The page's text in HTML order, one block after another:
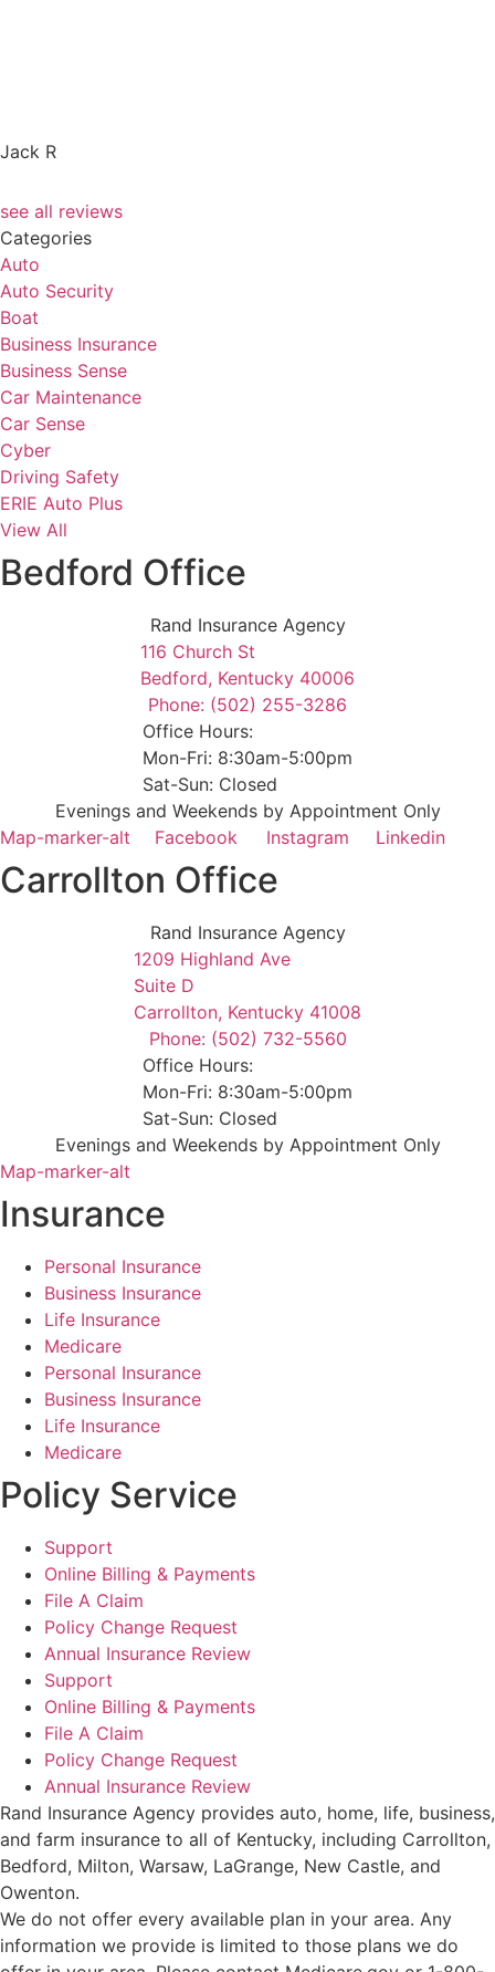
Jack R
see all reviews
Categories
Auto
Auto Security
Boat
Business Insurance
Business Sense
Car Maintenance
Car Sense
Cyber
Driving Safety
ERIE Auto Plus
View All
Bedford Office
Rand Insurance Agency
116 Church St
Bedford, Kentucky 40006
Phone: (502) 255-3286
Office Hours:
Mon-Fri: 8:30am-5:00pm
Sat-Sun: Closed
Evenings and Weekends by Appointment Only
Map-marker-alt
Facebook Instagram Linkedin
Carrollton Office
Rand Insurance Agency
1209 Highland Ave
Suite D
Carrollton, Kentucky 41008
Phone: (502) 732-5560
Office Hours:
Mon-Fri: 8:30am-5:00pm
Sat-Sun: Closed
Evenings and Weekends by Appointment Only
Map-marker-alt
Insurance
Personal Insurance
Business Insurance
Life Insurance
Medicare
Personal Insurance
Business Insurance
Life Insurance
Medicare
Policy Service
Support
Online Billing & Payments
File A Claim
Policy Change Request
Annual Insurance Review
Support
Online Billing & Payments
File A Claim
Policy Change Request
Annual Insurance Review
Rand Insurance Agency provides auto, home, life, business,
and farm insurance to all of Kentucky, including Carrollton,
Bedford, Milton, Warsaw, LaGrange, New Castle, and
Owenton.
We do not offer every available plan in your area. Any
information we provide is limited to those plans we do